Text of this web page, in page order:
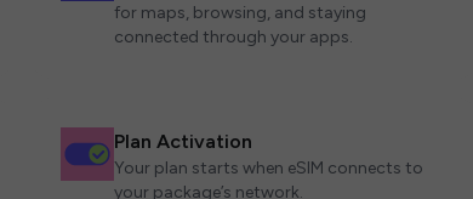
for maps, browsing, and staying
connected through your apps.
Plan Activation
Your plan starts when eSIM connects to
your package’s network.